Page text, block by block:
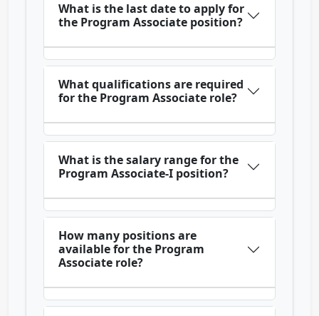
What is the last date to apply for
the Program Associate position?
What qualifications are required
for the Program Associate role?
What is the salary range for the
Program Associate-I position?
How many positions are
available for the Program
Associate role?